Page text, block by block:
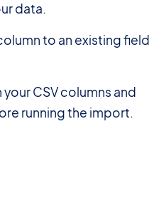
data.
to an existing field
CSV columns and
running the import.